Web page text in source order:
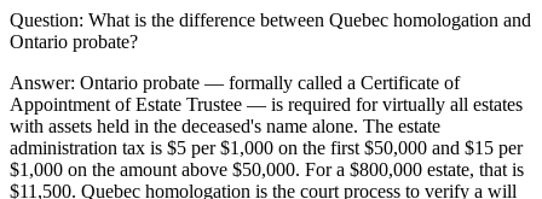
Question: What is the difference between Quebec homologation and
Ontario probate?
Answer: Ontario probate — formally called a Certificate of
Appointment of Estate Trustee — is required for virtually all estates
with assets held in the deceased's name alone. The estate
administration tax is $5 per $1,000 on the first $50,000 and $15 per
$1,000 on the amount above $50,000. For a $800,000 estate, that is
$11,500. Quebec homologation is the court process to verify a will